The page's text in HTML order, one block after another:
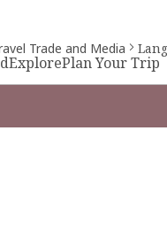
ExplorePlan Your Trip
Trade and Media